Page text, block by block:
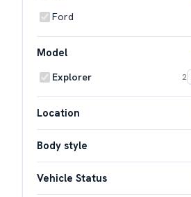
Ford
Model
Explorer 2
Location
Body style
Vehicle Status